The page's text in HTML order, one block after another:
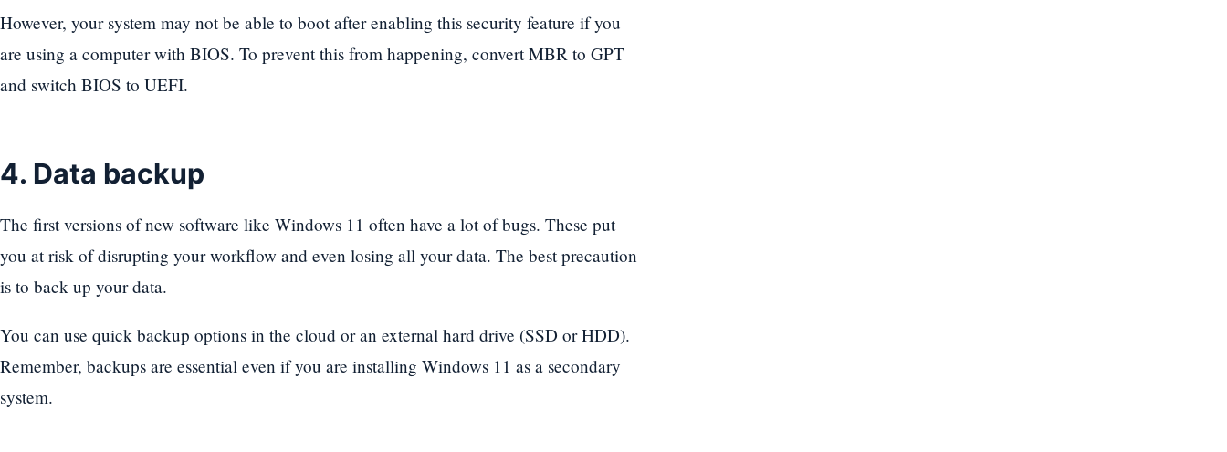
However, your system may not be able to boot after enabling this security feature if you
are using a computer with BIOS. To prevent this from happening, convert MBR to GPT
and switch BIOS to UEFI.
4. Data backup
The first versions of new software like Windows 11 often have a lot of bugs. These put
you at risk of disrupting your workflow and even losing all your data. The best precaution
is to back up your data.
You can use quick backup options in the cloud or an external hard drive (SSD or HDD).
Remember, backups are essential even if you are installing Windows 11 as a secondary
system.